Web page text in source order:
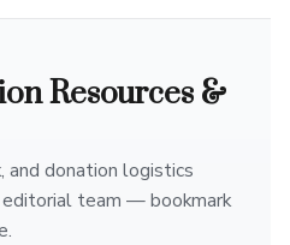
Resources &
and donation logistics
team — bookmark